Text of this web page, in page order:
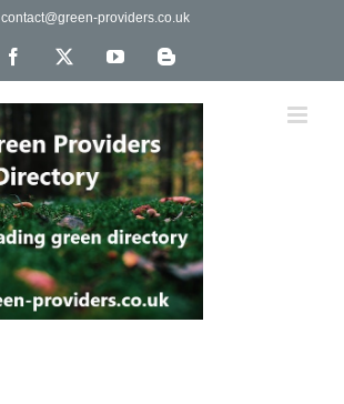
contact@green-providers.co.uk
Facebook YouTubeBlogger